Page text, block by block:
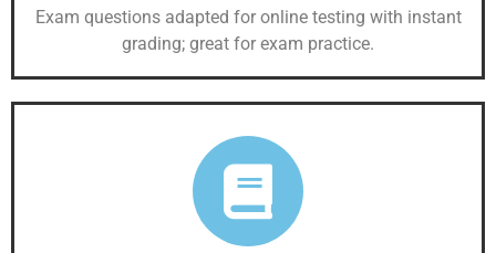
Exam questions adapted for online testing with instant
grading; great for exam practice.